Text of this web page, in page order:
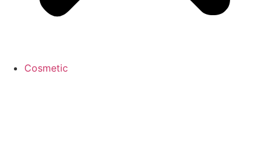
Cosmetic